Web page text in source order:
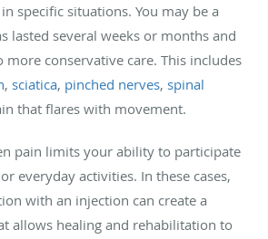
specific situations. You may be a
lasted several weeks or months and
more conservative care. This includes
, sciatica, pinched nerves, spinal
that flares with movement.
pain limits your ability to participate
everyday activities. In these cases,
with an injection can create a
allows healing and rehabilitation to